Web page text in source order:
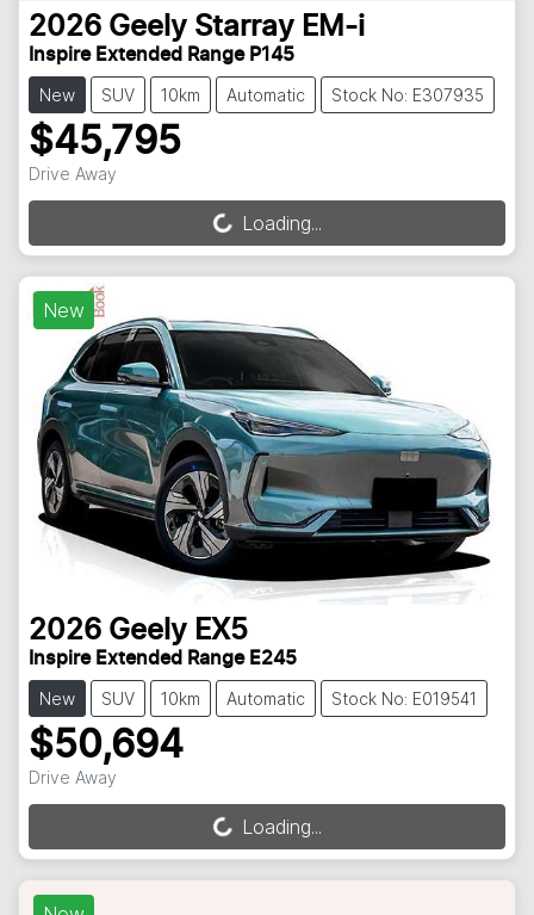
2026 Geely Starray EM-i
Inspire Extended Range P145
New SUV 10km Automatic Stock No: E307935
$45,795
Drive Away
Loading... Loading...
New
2026 Geely EX5
Inspire Extended Range E245
New SUV 10km Automatic Stock No: E019541
$50,694
Drive Away
Loading... Loading...